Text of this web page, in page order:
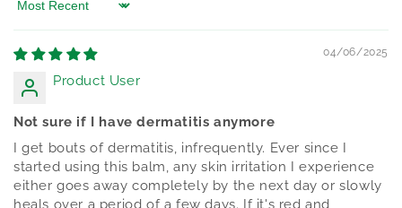
Sort by
04/06/2025
Product User
Not sure if I have dermatitis anymore
I get bouts of dermatitis, infrequently. Ever since I
started using this balm, any skin irritation I experience
either goes away completely by the next day or slowly
heals over a period of a few days. If it's red and